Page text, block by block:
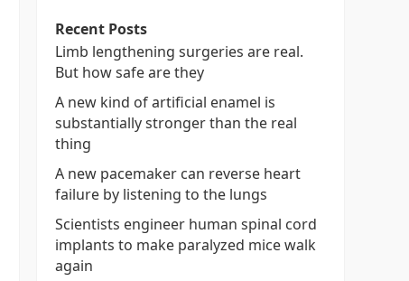
Recent Posts
Limb lengthening surgeries are real.
But how safe are they
A new kind of artificial enamel is
substantially stronger than the real
thing
A new pacemaker can reverse heart
failure by listening to the lungs
Scientists engineer human spinal cord
implants to make paralyzed mice walk
again